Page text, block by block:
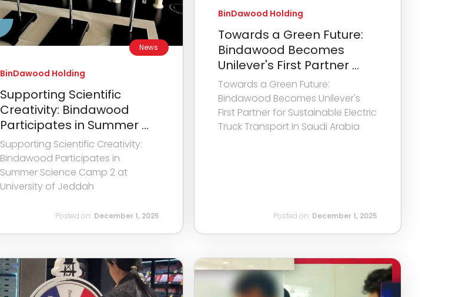
News
BinDawood Holding
Supporting Scientific
Creativity: Bindawood
Participates in Summer ...
Supporting Scientific Creativity:
Bindawood Participates in
Summer Science Camp 2 at
University of Jeddah
Posted on: December 1, 2025
BinDawood Holding
Towards a Green Future:
Bindawood Becomes
Unilever's First Partner ...
Towards a Green Future:
Bindawood Becomes Unilever's
First Partner for Sustainable Electric
Truck Transport in Saudi Arabia
Posted on: December 1, 2025